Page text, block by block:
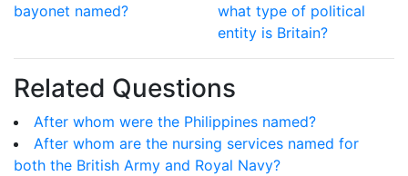
bayonet named?
what type of political
entity is Britain?
Related Questions
After whom were the Philippines named?
After whom are the nursing services named for
both the British Army and Royal Navy?